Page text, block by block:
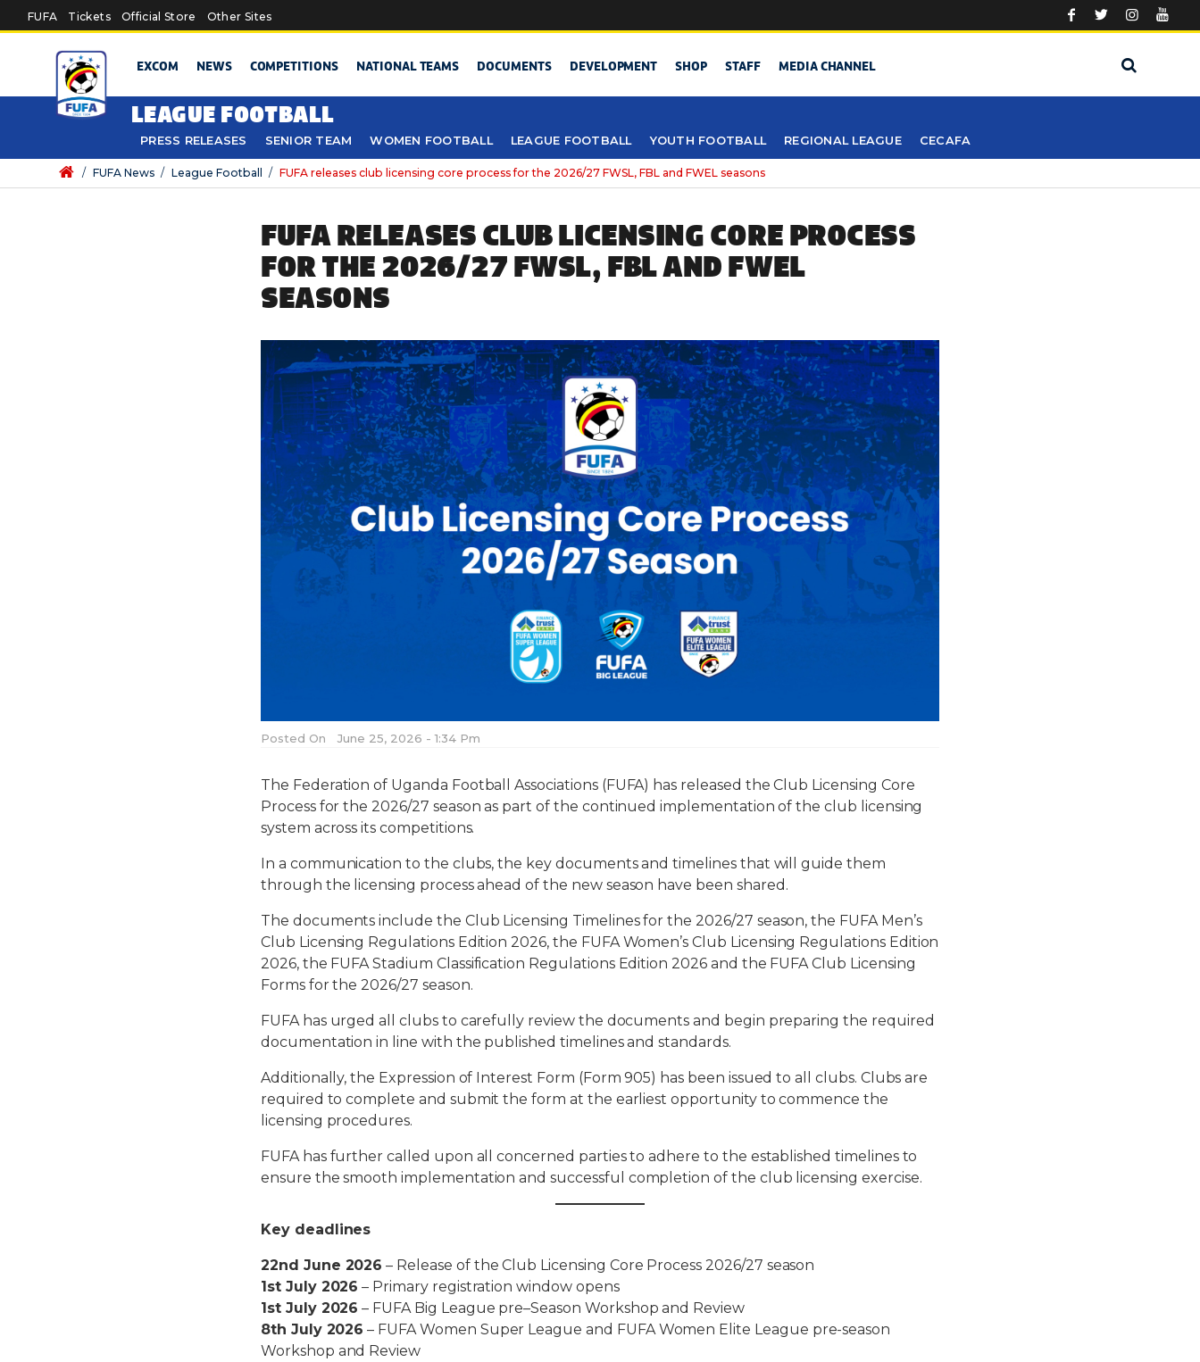
Skip to main content
FUFA Tickets Official Store Other Sites
EXCOM NEWS COMPETITIONS NATIONAL TEAMS DOCUMENTS DEVELOPMENT SHOP STAFF MEDIA CHANNEL
LEAGUE FOOTBALL
PRESS RELEASES SENIOR TEAM WOMEN FOOTBALL LEAGUE FOOTBALL YOUTH FOOTBALL REGIONAL LEAGUE CECAFA
/ FUFA News / League Football / FUFA releases club licensing core process for the 2026/27 FWSL, FBL and FWEL seasons
FUFA RELEASES CLUB LICENSING CORE PROCESS
FOR THE 2026/27 FWSL, FBL AND FWEL
SEASONS
Posted On June 25, 2026 - 1:34 Pm
The Federation of Uganda Football Associations (FUFA) has released the Club Licensing Core
Process for the 2026/27 season as part of the continued implementation of the club licensing
system across its competitions.
In a communication to the clubs, the key documents and timelines that will guide them
through the licensing process ahead of the new season have been shared.
The documents include the Club Licensing Timelines for the 2026/27 season, the FUFA Men’s
Club Licensing Regulations Edition 2026, the FUFA Women’s Club Licensing Regulations Edition
2026, the FUFA Stadium Classification Regulations Edition 2026 and the FUFA Club Licensing
Forms for the 2026/27 season.
FUFA has urged all clubs to carefully review the documents and begin preparing the required
documentation in line with the published timelines and standards.
Additionally, the Expression of Interest Form (Form 905) has been issued to all clubs. Clubs are
required to complete and submit the form at the earliest opportunity to commence the
licensing procedures.
FUFA has further called upon all concerned parties to adhere to the established timelines to
ensure the smooth implementation and successful completion of the club licensing exercise.
Key deadlines
22nd June 2026 – Release of the Club Licensing Core Process 2026/27 season
1st July 2026 – Primary registration window opens
1st July 2026 – FUFA Big League pre–Season Workshop and Review
8th July 2026 – FUFA Women Super League and FUFA Women Elite League pre-season
Workshop and Review